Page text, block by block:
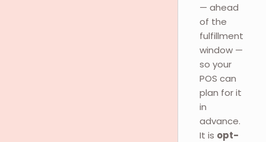
— ahead
of the
fulfillment
window —
so your
POS can
plan for it
in
advance.
It is opt-